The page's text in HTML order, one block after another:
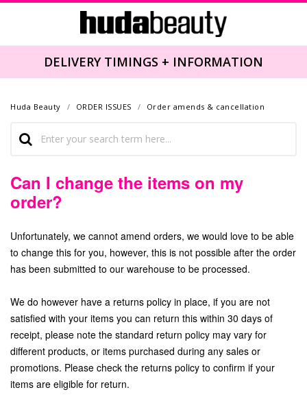
DELIVERY TIMINGS + INFORMATION
Huda Beauty ORDER ISSUES Order amends & cancellation
Can I change the items on my
order?
Unfortunately, we cannot amend orders, we would love to be able
to change this for you, however, this is not possible after the order
has been submitted to our warehouse to be processed.
We do however have a returns policy in place, if you are not
satisfied with your items you can return this within 30 days of
receipt, please note the standard return policy may vary for
different products, or items purchased during any sales or
promotions. Please check the returns policy to confirm if your
items are eligible for return.